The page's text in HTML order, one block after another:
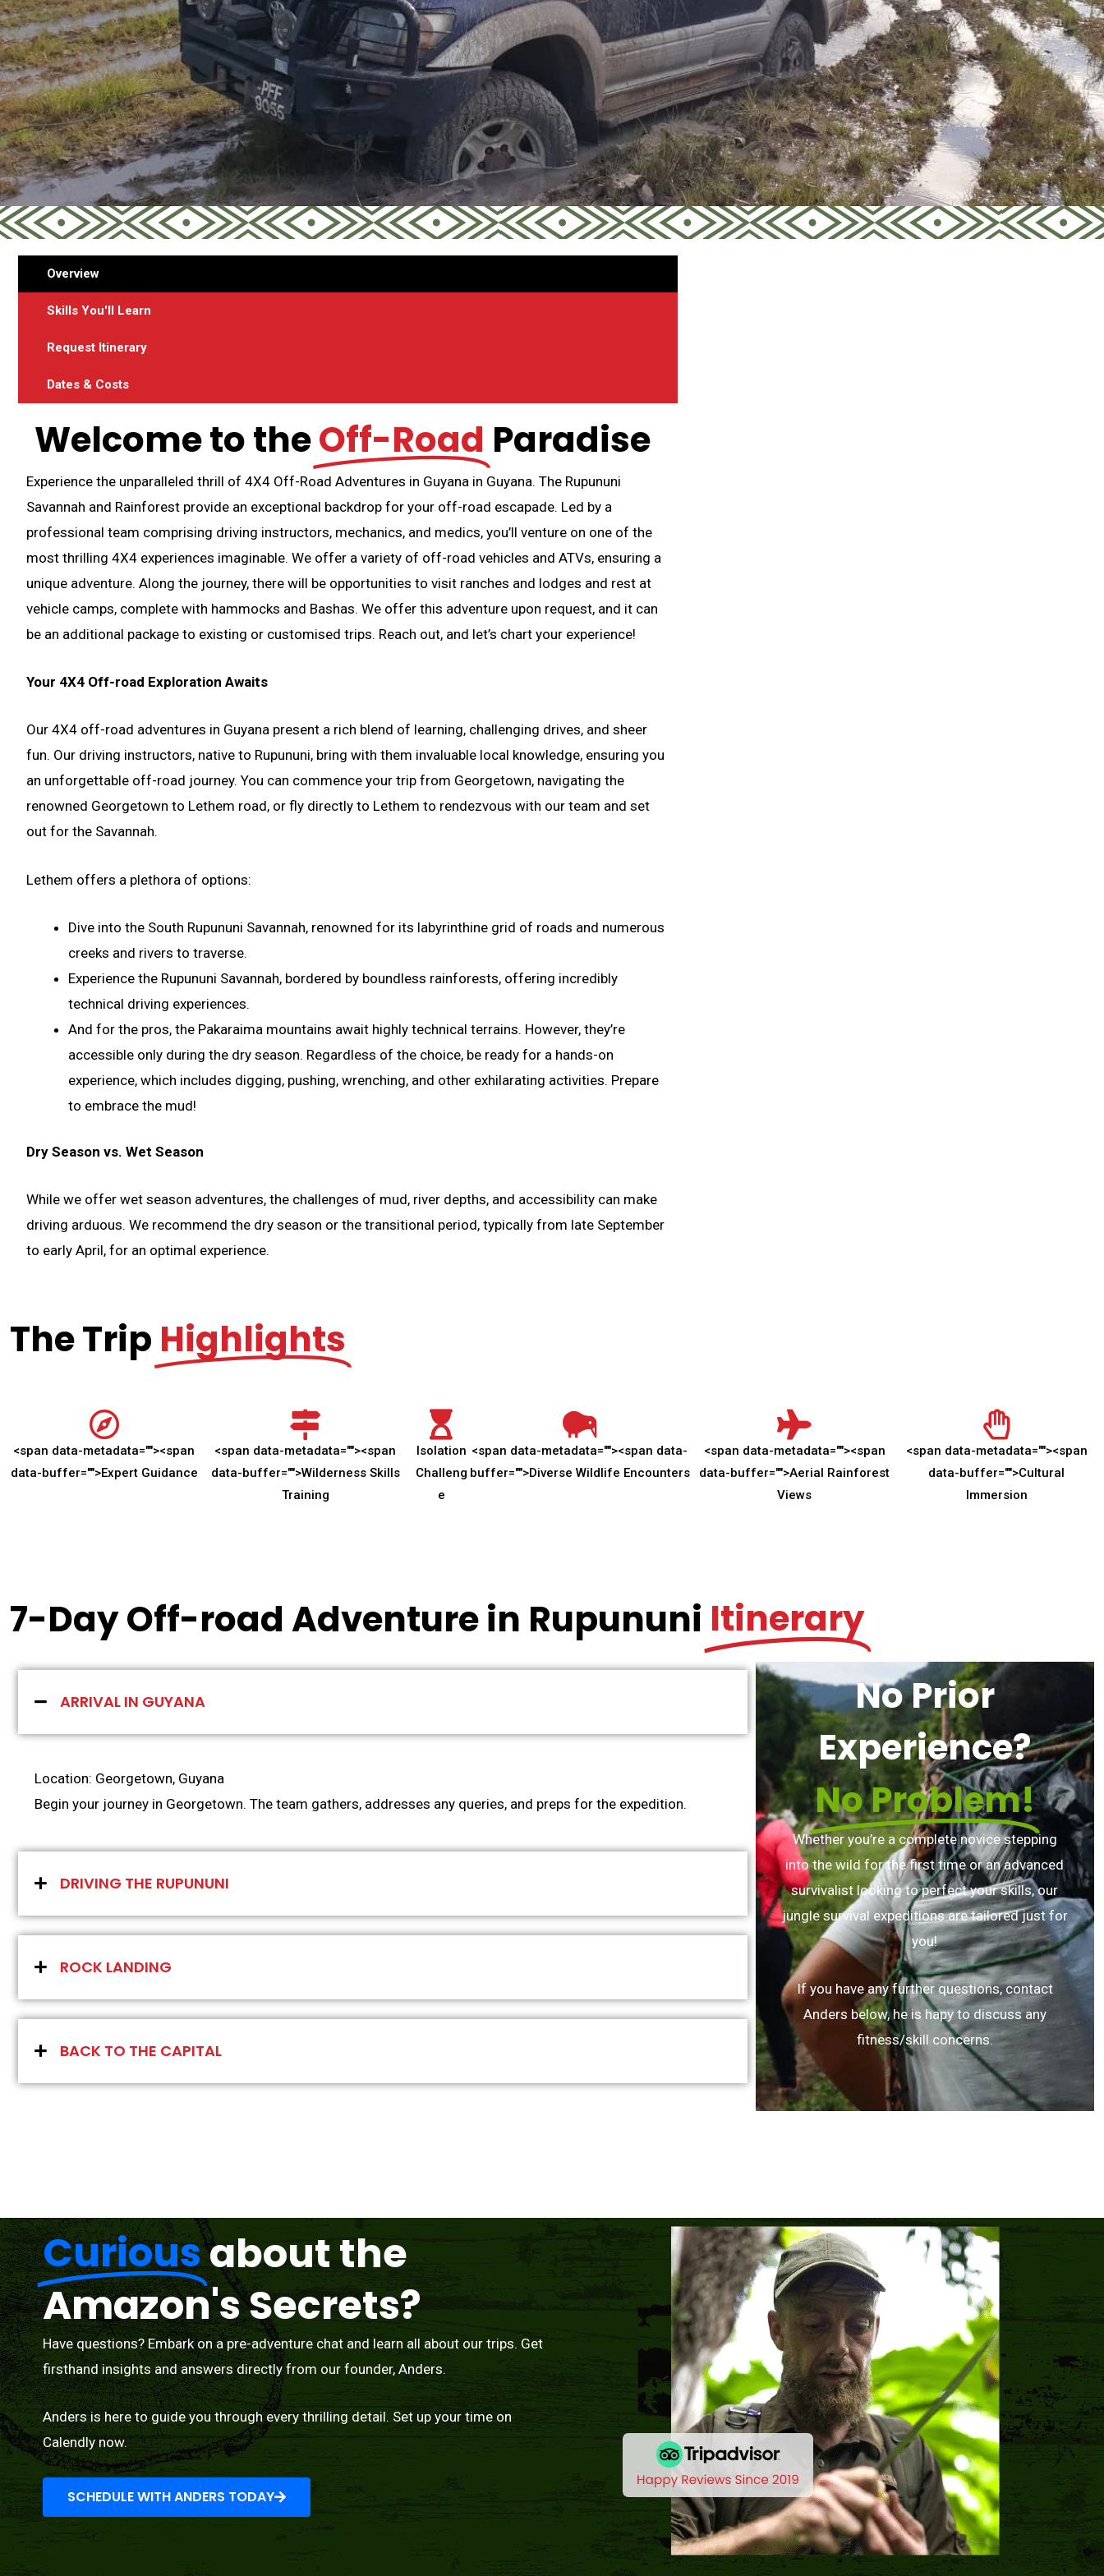
Overview
Skills You'll Learn
Request Itinerary
Dates & Costs
Welcome to theOff-Road Paradise
Experience the unparalleled thrill of 4X4 Off-Road Adventures in Guyana in Guyana. The Rupununi
Savannah and Rainforest provide an exceptional backdrop for your off-road escapade. Led by a
professional team comprising driving instructors, mechanics, and medics, you’ll venture on one of the
most thrilling 4X4 experiences imaginable. We offer a variety of off-road vehicles and ATVs, ensuring a
unique adventure. Along the journey, there will be opportunities to visit ranches and lodges and rest at
vehicle camps, complete with hammocks and Bashas. We offer this adventure upon request, and it can
be an additional package to existing or customised trips. Reach out, and let’s chart your experience!
Your 4X4 Off-road Exploration Awaits
Our 4X4 off-road adventures in Guyana present a rich blend of learning, challenging drives, and sheer
fun. Our driving instructors, native to Rupununi, bring with them invaluable local knowledge, ensuring you
an unforgettable off-road journey. You can commence your trip from Georgetown, navigating the
renowned Georgetown to Lethem road, or fly directly to Lethem to rendezvous with our team and set
out for the Savannah.
Lethem offers a plethora of options:
Dive into the South Rupununi Savannah, renowned for its labyrinthine grid of roads and numerous
creeks and rivers to traverse.
Experience the Rupununi Savannah, bordered by boundless rainforests, offering incredibly
technical driving experiences.
And for the pros, the Pakaraima mountains await highly technical terrains. However, they’re
accessible only during the dry season. Regardless of the choice, be ready for a hands-on
experience, which includes digging, pushing, wrenching, and other exhilarating activities. Prepare
to embrace the mud!
Dry Season vs. Wet Season
While we offer wet season adventures, the challenges of mud, river depths, and accessibility can make
driving arduous. We recommend the dry season or the transitional period, typically from late September
to early April, for an optimal experience.
The Trip Highlights
<span data-metadata=""><span
data-buffer="">Expert Guidance
<span data-metadata=""><span
data-buffer="">Wilderness Skills
Training
Isolation
Challeng
e
<span data-metadata=""><span data-
buffer="">Diverse Wildlife Encounters
<span data-metadata=""><span
data-buffer="">Aerial Rainforest
Views
<span data-metadata=""><span
data-buffer="">Cultural
Immersion
7-Day Off-road Adventure in Rupununi Itinerary
ARRIVAL IN GUYANA
Location: Georgetown, Guyana
Begin your journey in Georgetown. The team gathers, addresses any queries, and preps for the expedition.
DRIVING THE RUPUNUNI
ROCK LANDING
BACK TO THE CAPITAL
No Prior
Experience?
No Problem!
Whether you’re a complete novice stepping
into the wild for the first time or an advanced
survivalist looking to perfect your skills, our
jungle survival expeditions are tailored just for
you!
If you have any further questions, contact
Anders below, he is hapy to discuss any
fitness/skill concerns.
Curiousabout the
Amazon's Secrets?
Have questions? Embark on a pre-adventure chat and learn all about our trips. Get
firsthand insights and answers directly from our founder, Anders.
Anders is here to guide you through every thrilling detail. Set up your time on
Calendly now.
SCHEDULE WITH ANDERS TODAY